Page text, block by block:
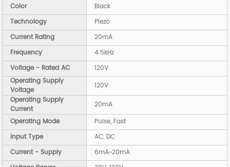
Color
Black
Technology
Piezo
Current Rating
20mA
Frequency
4.5kHz
Voltage - Rated AC
120V
Operating Supply
Voltage
120V
Operating Supply
Current
20mA
Operating Mode
Pulse, Fast
Input Type
AC, DC
Current - Supply
6mA~20mA